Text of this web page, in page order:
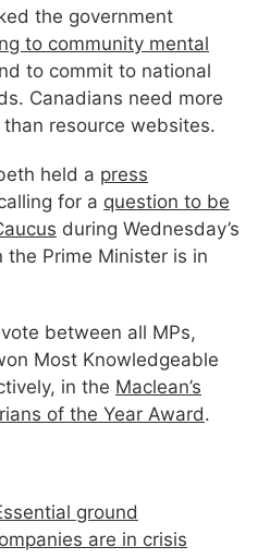
the government
to community mental
to commit to national
Canadians need more
resource websites.
held a press
for a question to be
during Wednesday’s
the Prime Minister is in
between all MPs,
Most Knowledgeable
in the Maclean’s
of the Year Award.
ground
are in crisis